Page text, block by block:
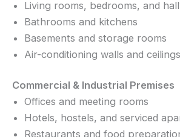
Living rooms, bedrooms, and
Bathrooms and kitchens
Basements and storage rooms
Air-conditioning walls and ceilings
Commercial & Industrial Premises
Offices and meeting rooms
Hotels, hostels, and serviced
Restaurants and food